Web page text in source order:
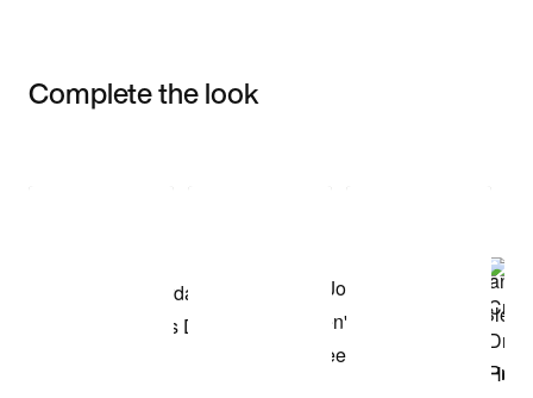
Complete the look